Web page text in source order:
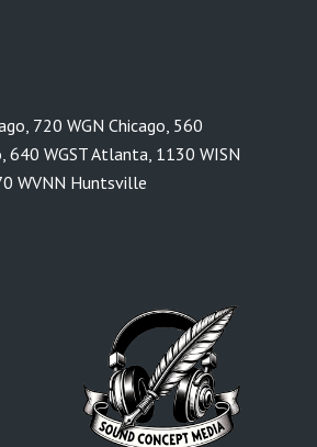
, 720 WGN Chicago, 560
, 640 WGST Atlanta, 1130 WISN
WVNN Huntsville